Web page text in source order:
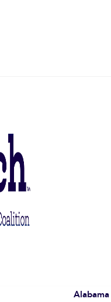
Alabama